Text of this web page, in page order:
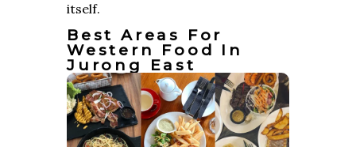
itself.
Best Areas For
Western Food In
Jurong East